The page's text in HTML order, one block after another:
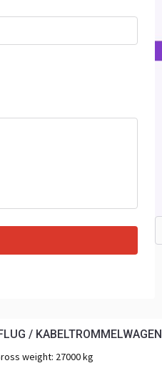
/ KABELTROMMELWAGEN
weight: 27000 kg